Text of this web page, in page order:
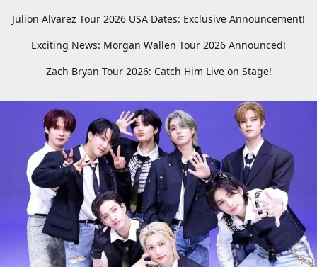
Julion Alvarez Tour 2026 USA Dates: Exclusive Announcement!
Exciting News: Morgan Wallen Tour 2026 Announced!
Zach Bryan Tour 2026: Catch Him Live on Stage!